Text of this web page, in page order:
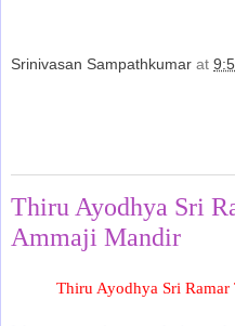
Srinivasan Sampathkumar at
Thiru Ayodhya Sri
Ammaji Mandir
Thiru Ayodhya Sri